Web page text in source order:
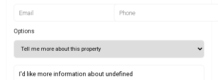
Options